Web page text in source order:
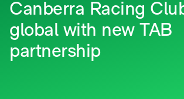
Canberra Racing
global with new TAB
partnership